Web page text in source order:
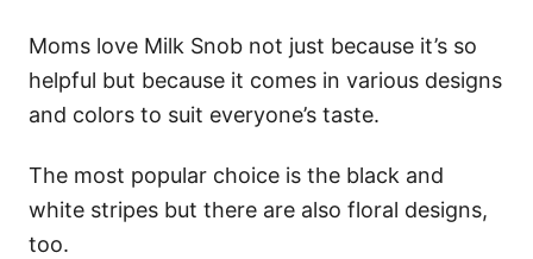
Moms love Milk Snob not just because it’s so
helpful but because it comes in various designs
and colors to suit everyone’s taste.
The most popular choice is the black and
white stripes but there are also floral designs,
too.